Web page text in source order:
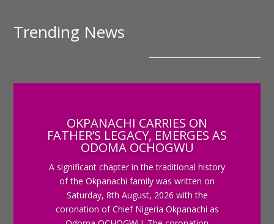
Trending News
OKPANACHI CARRIES ON
FATHER’S LEGACY, EMERGES AS
ODOMA OCHOGWU
A significant chapter in the traditional history
of the Okpanachi family was written on
Saturday, 8th August, 2026 with the
coronation of Chief Nigeria Okpanachi as